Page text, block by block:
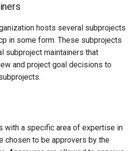
hosts several subprojects
in some form. These subprojects
subproject maintainers that
and project goal decisions to
with a specific area of expertise in
chosen to be approvers by the